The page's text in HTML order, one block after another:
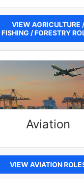
VIEW AGRICULTURE
FISHING / FORESTRY
Aviation
VIEW AVIATION